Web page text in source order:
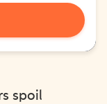
spoil